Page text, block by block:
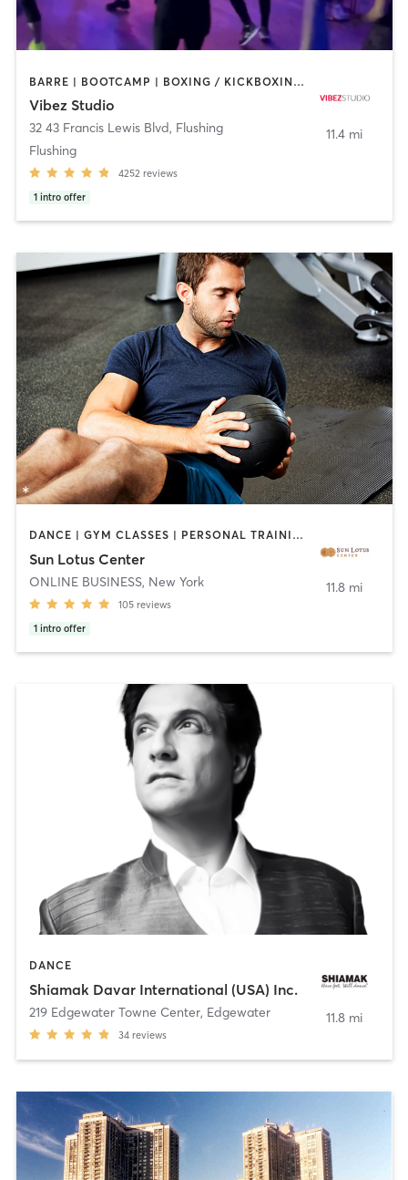
BARRE | BOOTCAMP | BOXING / KICKBOXING | CIRCUIT TRAINING | DANCE | GYM CLASSES | OTHER | PILATES | POLE FITNESS | YOGA
Vibez Studio
32 43 Francis Lewis Blvd, Flushing
Flushing
4252 reviews
1 intro offer
11.4 mi
DANCE | GYM CLASSES | PERSONAL TRAINING | YOGA
Sun Lotus Center
ONLINE BUSINESS, New York
105 reviews
1 intro offer
11.8 mi
DANCE
Shiamak Davar International (USA) Inc.
219 Edgewater Towne Center, Edgewater
34 reviews
11.8 mi